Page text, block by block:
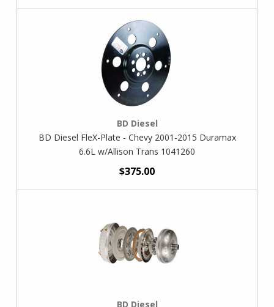
BD Diesel
BD Diesel FleX-Plate - Chevy 2001-2015 Duramax
6.6L w/Allison Trans 1041260
$375.00
BD Diesel